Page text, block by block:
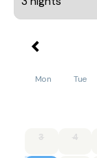
Mon Tue
3 4